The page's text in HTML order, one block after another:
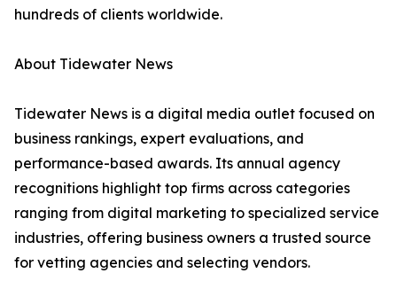
hundreds of clients worldwide.
About Tidewater News
Tidewater News is a digital media outlet focused on
business rankings, expert evaluations, and
performance-based awards. Its annual agency
recognitions highlight top firms across categories
ranging from digital marketing to specialized service
industries, offering business owners a trusted source
for vetting agencies and selecting vendors.